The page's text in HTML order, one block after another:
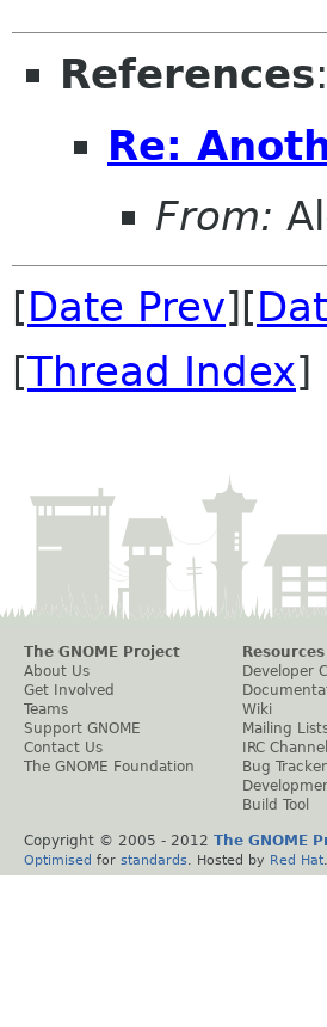
References:
Re:
From:
[Date Prev][
[Thread Index]
The GNOME Project
About Us
Get Involved
Teams
Support GNOME
Contact Us
The GNOME Foundation
Resources
Developer
Wiki
Mailing
IRC
Bug Tracker
Build Tool
Copyright © 2005 - 2012 The GNOME
Optimised for standards . Hosted by Red Hat